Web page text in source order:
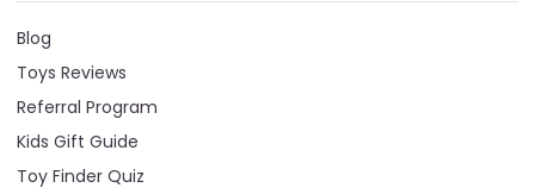
Blog
Toys Reviews
Referral Program
Kids Gift Guide
Toy Finder Quiz